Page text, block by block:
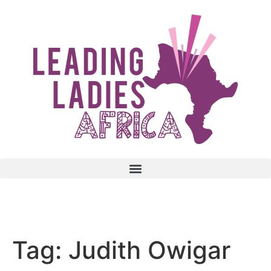
Tag: Judith Owigar